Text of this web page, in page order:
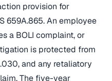
provision for
659A.865. An employee
a BOLI complaint, or
is protected from
and any retaliatory
The five-year